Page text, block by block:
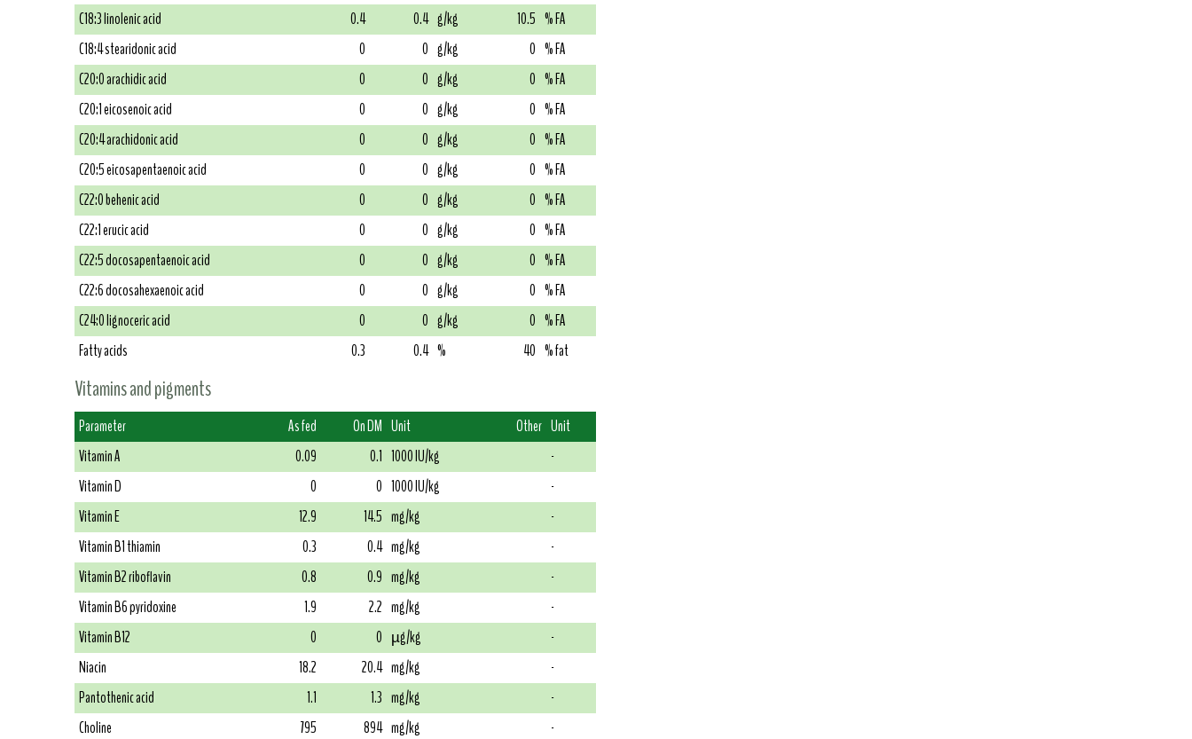
C18:3 linolenic acid
0.4 0.4 g/kg 10.5 % FA
C18:4 stearidonic acid
0 0 g/kg 0 % FA
C20:0 arachidic acid
0 0 g/kg 0 % FA
C20:1 eicosenoic acid
0 0 g/kg 0 % FA
C20:4 arachidonic acid
0 0 g/kg 0 % FA
C20:5 eicosapentaenoic acid
0 0 g/kg 0 % FA
C22:0 behenic acid
0 0 g/kg 0 % FA
C22:1 erucic acid
0 0 g/kg 0 % FA
C22:5 docosapentaenoic acid
0 0 g/kg 0 % FA
C22:6 docosahexaenoic acid
0 0 g/kg 0 % FA
C24:0 lignoceric acid
0 0 g/kg 0 % FA
Fatty acids
0.3 0.4 % 40 % fat
Vitamins and pigments
Parameter As fed On DM Unit Other Unit
Vitamin A
0.09 0.1 1000 IU/kg
-
Vitamin D
0 0 1000 IU/kg
-
Vitamin E
12.9 14.5 mg/kg
-
Vitamin B1 thiamin
0.3 0.4 mg/kg
-
Vitamin B2 riboflavin
0.8 0.9 mg/kg
-
Vitamin B6 pyridoxine
1.9 2.2 mg/kg
-
Vitamin B12
0 0 µg/kg
-
Niacin
18.2 20.4 mg/kg
-
Pantothenic acid
1.1 1.3 mg/kg
-
Choline
795 894 mg/kg -